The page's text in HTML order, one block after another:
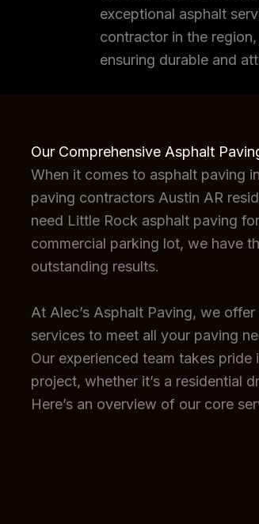
exceptional asphalt
contractor in the
ensuring durable and
Our Comprehensive Asphalt
When it comes to asphalt paving
paving contractors Austin AR
need Little Rock asphalt paving
commercial parking lot, we have
outstanding results.
At Alec’s Asphalt Paving, we
services to meet all your paving
Our experienced team takes
project, whether it’s a residential
Here’s an overview of our core